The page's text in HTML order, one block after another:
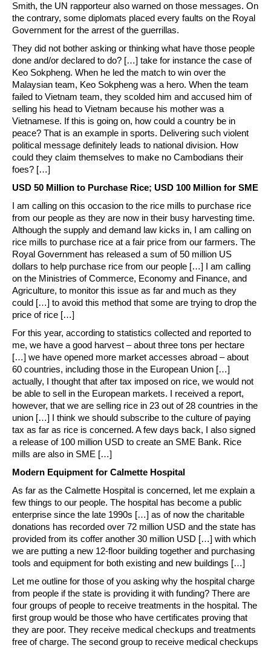
Smith, the UN rapporteur also warned on those messages. On
the contrary, some diplomats placed every faults on the Royal
Government for the arrest of the guerrillas.
They did not bother asking or thinking what have those people
done and/or declared to do? […] take for instance the case of
Keo Sokpheng. When he led the match to win over the
Malaysian team, Keo Sokpheng was a hero. When the team
failed to Vietnam team, they scolded him and accused him of
selling his head to Vietnam because his mother was a
Vietnamese. If this is going on, how could a country be in
peace? That is an example in sports. Delivering such violent
political message definitely leads to national division. How
could they claim themselves to make no Cambodians their
foes? […]
USD 50 Million to Purchase Rice; USD 100 Million for SME
I am calling on this occasion to the rice mills to purchase rice
from our people as they are now in their busy harvesting time.
Although the supply and demand law kicks in, I am calling on
rice mills to purchase rice at a fair price from our farmers. The
Royal Government has released a sum of 50 million US
dollars to help purchase rice from our people […] I am calling
on the Ministries of Commerce, Economy and Finance, and
Agriculture, to monitor this issue as far and much as they
could […] to avoid this method that some are trying to drop the
price of rice […]
For this year, according to statistics collected and reported to
me, we have a good harvest – about three tons per hectare
[…] we have opened more market accesses abroad – about
60 countries, including those in the European Union […]
actually, I thought that after tax imposed on rice, we would not
be able to sell in the European markets. I received a report,
however, that we are selling rice in 23 out of 28 countries in the
union […] I think we should subscribe to the culture of paying
tax as far as rice is concerned. A few days back, I also signed
a release of 100 million USD to create an SME Bank. Rice
mills are also in SME […]
Modern Equipment for Calmette Hospital
As far as the Calmette Hospital is concerned, let me explain a
few things to our people. The hospital has become a public
enterprise since the late 1990s […] as of now the charitable
donations has recorded over 72 million USD and the state has
provided from its coffer another 30 million USD […] with which
we are putting a new 12-floor building together and purchasing
tools and equipment for both existing and new buildings […]
Let me outline for those of you asking why the hospital charge
from people if the state is providing it with funding? There are
four groups of people to receive treatments in the hospital. The
first group would be those who have certificates proving that
they are poor. They receive medical checkups and treatments
free of charge. The second group to receive medical checkups